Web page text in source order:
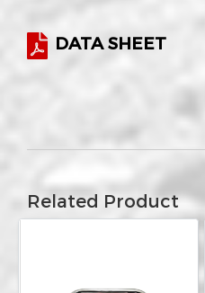
DATA SHEET
Related Product